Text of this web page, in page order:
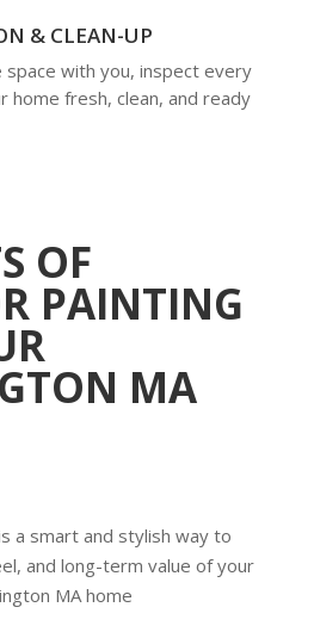
& CLEAN-UP
space with you, inspect every
home fresh, clean, and ready
OF
PAINTING
MA
a smart and stylish way to
and long-term value of your
MA home